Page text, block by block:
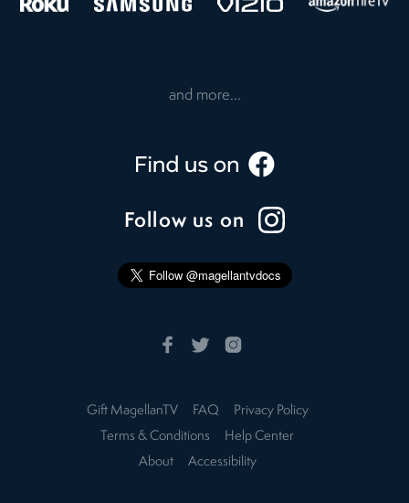
and more...
Follow us on
Gift MagellanTV FAQ
Privacy Policy
Terms & Conditions
Help Center
About
Accessibility